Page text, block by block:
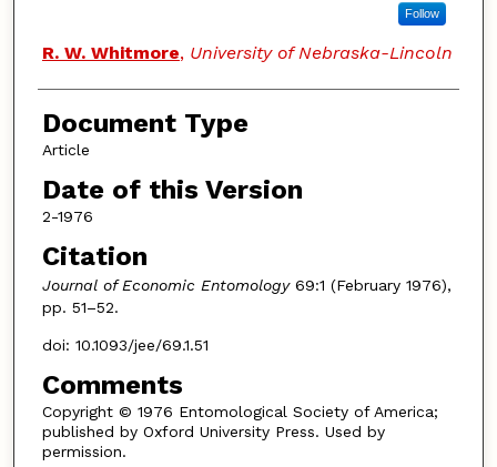
Follow
R. W. Whitmore, University of Nebraska-Lincoln
Document Type
Article
Date of this Version
2-1976
Citation
Journal of Economic Entomology69:1 (February 1976),
pp. 51–52.
doi: 10.1093/jee/69.1.51
Comments
Copyright © 1976 Entomological Society of America;
published by Oxford University Press. Used by
permission.